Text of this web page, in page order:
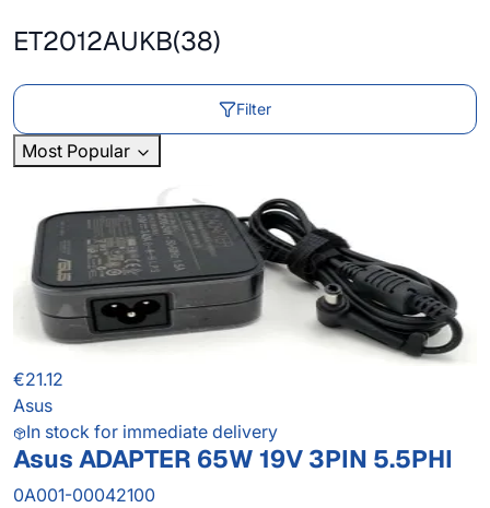
ET2012AUKB(38)
Filter
Most Popular
€21.12
Asus
In stock for immediate delivery
Asus ADAPTER 65W 19V 3PIN 5.5PHI
0A001-00042100